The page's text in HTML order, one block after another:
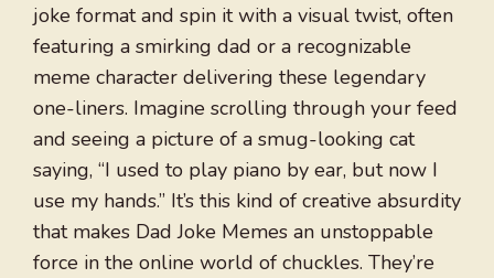
joke format and spin it with a visual twist, often
featuring a smirking dad or a recognizable
meme character delivering these legendary
one-liners. Imagine scrolling through your feed
and seeing a picture of a smug-looking cat
saying, “I used to play piano by ear, but now I
use my hands.” It’s this kind of creative absurdity
that makes Dad Joke Memes an unstoppable
force in the online world of chuckles. They’re